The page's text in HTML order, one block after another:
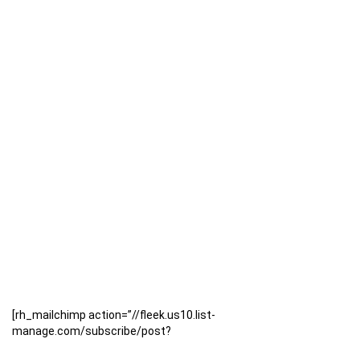
[rh_mailchimp action=”//fleek.us10.list-
manage.com/subscribe/post?